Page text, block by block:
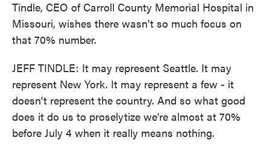
Tindle, CEO of Carroll County Memorial Hospital in
Missouri, wishes there wasn't so much focus on
that 70% number.
JEFF TINDLE: It may represent Seattle. It may
represent New York. It may represent a few - it
doesn't represent the country. And so what good
does it do us to proselytize we're almost at 70%
before July 4 when it really means nothing.